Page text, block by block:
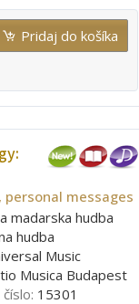
personal messages
madarska hudba
hudba
Music
Musica Budapest
15301